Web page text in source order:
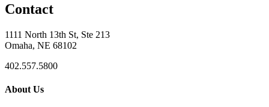
Contact
1111 North 13th St, Ste 213
Omaha, NE 68102
402.557.5800
About Us